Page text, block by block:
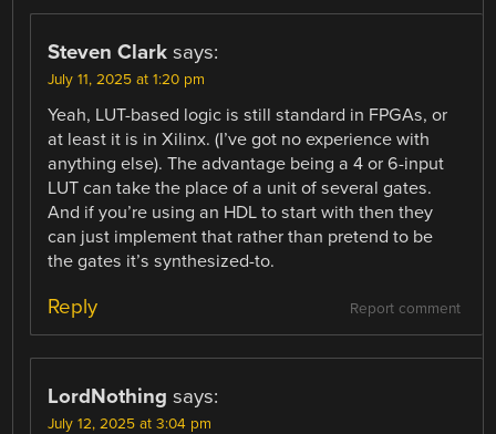
Steven Clark says:
July 11, 2025 at 1:20 pm
Yeah, LUT-based logic is still standard in FPGAs, or
at least it is in Xilinx. (I’ve got no experience with
anything else). The advantage being a 4 or 6-input
LUT can take the place of a unit of several gates.
And if you’re using an HDL to start with then they
can just implement that rather than pretend to be
the gates it’s synthesized-to.
Report comment
Reply
LordNothing says:
July 12, 2025 at 3:04 pm